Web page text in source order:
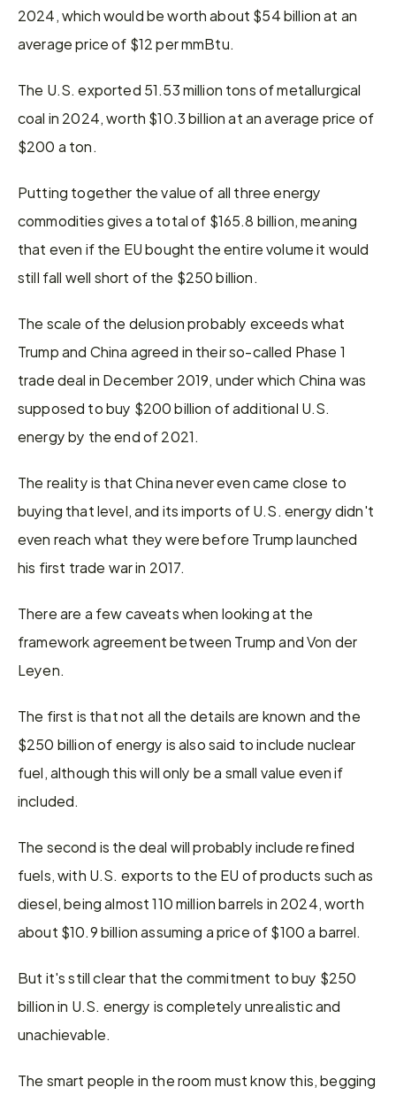
2024, which would be worth about $54 billion at an
average price of $12 per mmBtu.
The U.S. exported 51.53 million tons of metallurgical
coal in 2024, worth $10.3 billion at an average price of
$200 a ton.
Putting together the value of all three energy
commodities gives a total of $165.8 billion, meaning
that even if the EU bought the entire volume it would
still fall well short of the $250 billion.
The scale of the delusion probably exceeds what
Trump and China agreed in their so-called Phase 1
trade deal in December 2019, under which China was
supposed to buy $200 billion of additional U.S.
energy by the end of 2021.
The reality is that China never even came close to
buying that level, and its imports of U.S. energy didn't
even reach what they were before Trump launched
his first trade war in 2017.
There are a few caveats when looking at the
framework agreement between Trump and Von der
Leyen.
The first is that not all the details are known and the
$250 billion of energy is also said to include nuclear
fuel, although this will only be a small value even if
included.
The second is the deal will probably include refined
fuels, with U.S. exports to the EU of products such as
diesel, being almost 110 million barrels in 2024, worth
about $10.9 billion assuming a price of $100 a barrel.
But it's still clear that the commitment to buy $250
billion in U.S. energy is completely unrealistic and
unachievable.
The smart people in the room must know this, begging